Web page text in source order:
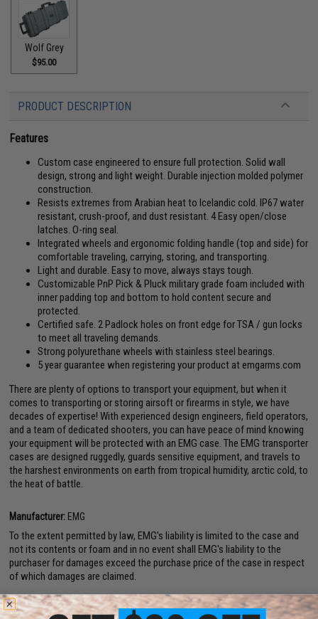
Wolf Grey
$95.00
PRODUCT DESCRIPTION
Features
Custom case engineered to ensure full protection. Solid wall
design, strong and light weight. Durable injection molded polymer
construction.
Resists extremes from Arabian heat to Icelandic cold. IP67 water
resistant, crush-proof, and dust resistant. 4 Easy open/close
latches. O-ring seal.
Integrated wheels and ergonomic folding handle (top and side) for
comfortable traveling, carrying, storing, and transporting.
Light and durable. Easy to move, always stays tough.
Customizable PnP Pick & Pluck military grade foam included with
inner padding top and bottom to hold content secure and
protected.
Certified safe. 2 Padlock holes on front edge for TSA / gun locks
to meet all traveling demands.
Strong polyurethane wheels with stainless steel bearings.
5 year guarantee when registering your product at emgarms.com
There are plenty of options to transport your equipment, but when it
comes to transporting or storing airsoft or firearms in style, we have
decades of expertise! With experienced design engineers, field operators,
and a team of dedicated shooters, you can have peace of mind knowing
your equipment will be protected with an EMG case. The EMG transporter
cases are designed ruggedly, guards sensitive equipment, and travels to
the harshest environments on earth from tropical humidity, arctic cold, to
the heat of battle.
Manufacturer: EMG
To the extent permitted by law, EMG's liability is limited to the case and
not its contents or foam and in no event shall EMG's liability to the
purchaser for damages exceed the purchase price of the case in respect
of which damages are claimed.